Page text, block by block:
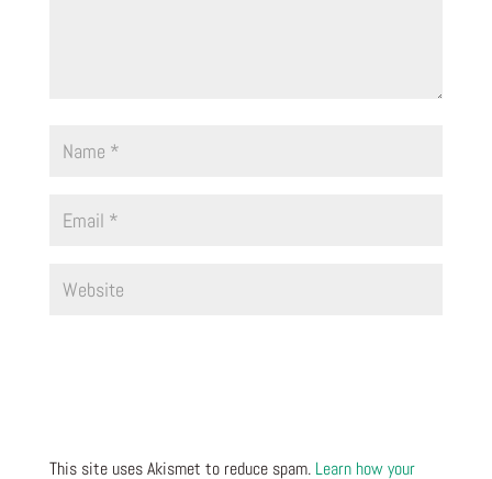
This site uses Akismet to reduce spam. Learn how your